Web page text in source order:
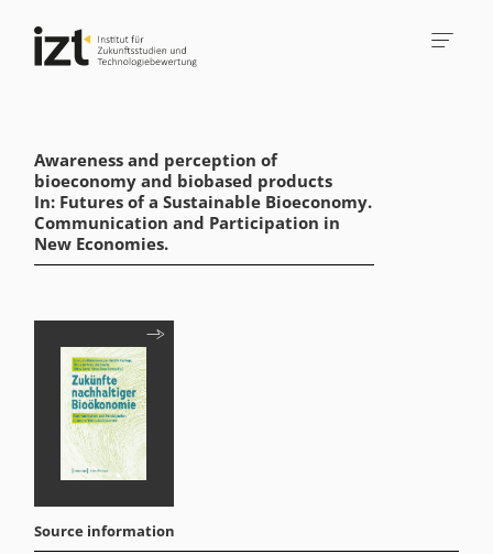
Awareness and perception of
bioeconomy and biobased products
In: Futures of a Sustainable Bioeconomy.
Communication and Participation in
New Economies.
Source information